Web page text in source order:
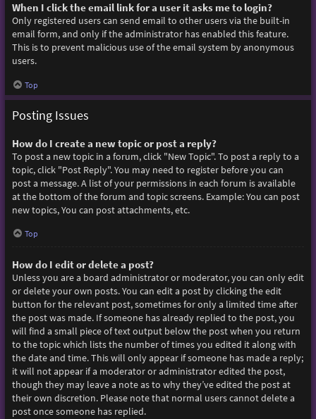
When I click the email link for a user it asks me to login?
Only registered users can send email to other users via the built-in
email form, and only if the administrator has enabled this feature.
This is to prevent malicious use of the email system by anonymous
users.
Top
Posting Issues
How do I create a new topic or post a reply?
To post a new topic in a forum, click "New Topic". To post a reply to a
topic, click "Post Reply". You may need to register before you can
post a message. A list of your permissions in each forum is available
at the bottom of the forum and topic screens. Example: You can post
new topics, You can post attachments, etc.
Top
How do I edit or delete a post?
Unless you are a board administrator or moderator, you can only edit
or delete your own posts. You can edit a post by clicking the edit
button for the relevant post, sometimes for only a limited time after
the post was made. If someone has already replied to the post, you
will find a small piece of text output below the post when you return
to the topic which lists the number of times you edited it along with
the date and time. This will only appear if someone has made a reply;
it will not appear if a moderator or administrator edited the post,
though they may leave a note as to why they’ve edited the post at
their own discretion. Please note that normal users cannot delete a
post once someone has replied.